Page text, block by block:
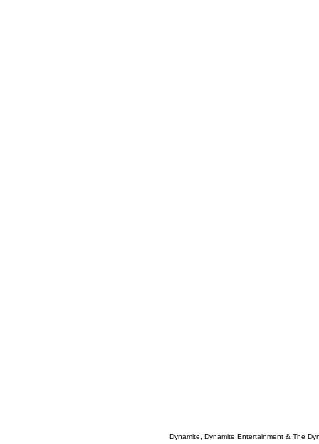
Dynamite, Dynamite Entertainment & The